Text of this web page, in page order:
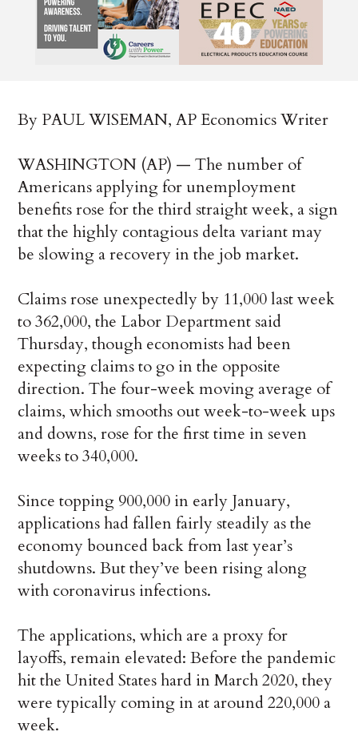
By PAUL WISEMAN, AP Economics Writer
WASHINGTON (AP) — The number of
Americans applying for unemployment
benefits rose for the third straight week, a sign
that the highly contagious delta variant may
be slowing a recovery in the job market.
Claims rose unexpectedly by 11,000 last week
to 362,000, the Labor Department said
Thursday, though economists had been
expecting claims to go in the opposite
direction. The four-week moving average of
claims, which smooths out week-to-week ups
and downs, rose for the first time in seven
weeks to 340,000.
Since topping 900,000 in early January,
applications had fallen fairly steadily as the
economy bounced back from last year’s
shutdowns. But they’ve been rising along
with coronavirus infections.
The applications, which are a proxy for
layoffs, remain elevated: Before the pandemic
hit the United States hard in March 2020, they
were typically coming in at around 220,000 a
week.